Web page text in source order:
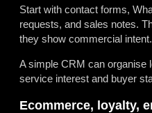
Start with contact forms,
requests, and sales notes.
they show commercial intent.
A simple CRM can organise
service interest and buyer
Ecommerce, loyalty,